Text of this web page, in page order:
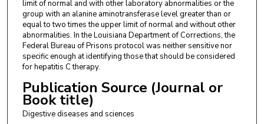
limit of normal and with other laboratory abnormalities or the
group with an alanine aminotransferase level greater than or
equal to two times the upper limit of normal and without other
abnormalities. In the Louisiana Department of Corrections, the
Federal Bureau of Prisons protocol was neither sensitive nor
specific enough at identifying those that should be considered
for hepatitis C therapy.
Publication Source (Journal or
Book title)
Digestive diseases and sciences